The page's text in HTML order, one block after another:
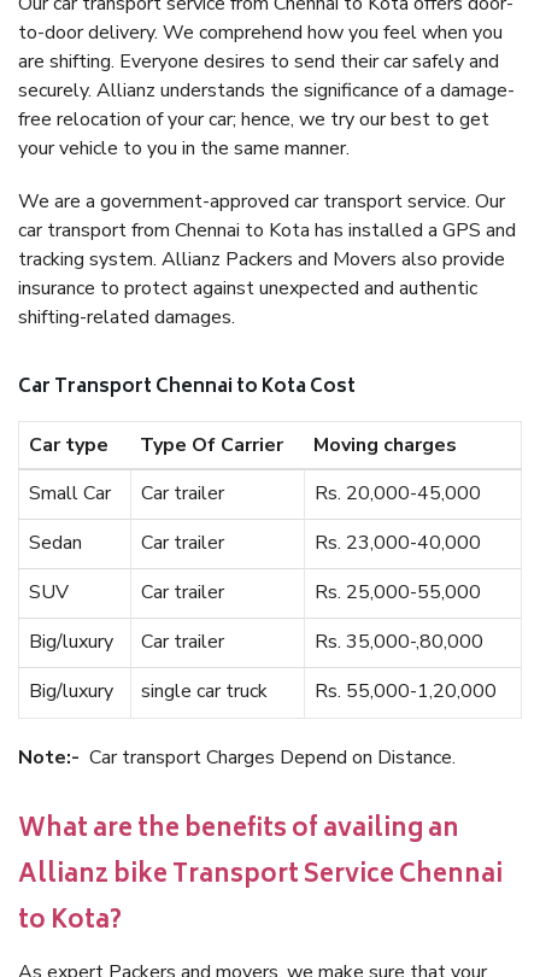
to-door delivery. We comprehend how you feel when you
are shifting. Everyone desires to send their car safely and
securely. Allianz understands the significance of a damage-
free relocation of your car; hence, we try our best to get
your vehicle to you in the same manner.
We are a government-approved car transport service. Our
car transport from Chennai to Kota has installed a GPS and
tracking system. Allianz Packers and Movers also provide
insurance to protect against unexpected and authentic
shifting-related damages.
Car Transport Chennai to Kota Cost
Car type Type Of Carrier
Moving charges
Small Car
Car trailer
Rs. 20,000-45,000
Sedan
Car trailer
Rs. 23,000-40,000
SUV
Car trailer
Rs. 25,000-55,000
Big/luxury
Car trailer
Rs. 35,000-,80,000
Big/luxury
single car truck Rs. 55,000-1,20,000
Note:- Car transport Charges Depend on Distance.
What are the benefits of availing an
Allianz bike Transport Service Chennai
to Kota?